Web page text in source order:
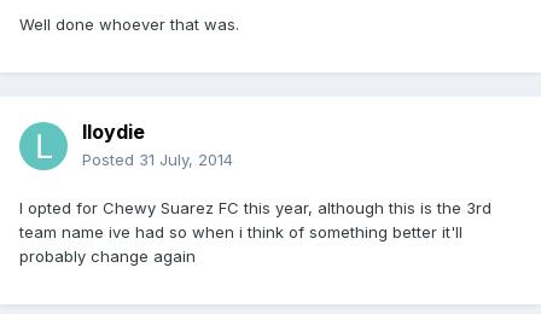
Well done whoever that was.
lloydie
Posted 31 July, 2014
I opted for Chewy Suarez FC this year, although this is the 3rd
team name ive had so when i think of something better it'll
probably change again